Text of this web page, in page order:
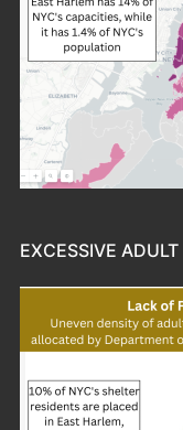
EXCESSIVE